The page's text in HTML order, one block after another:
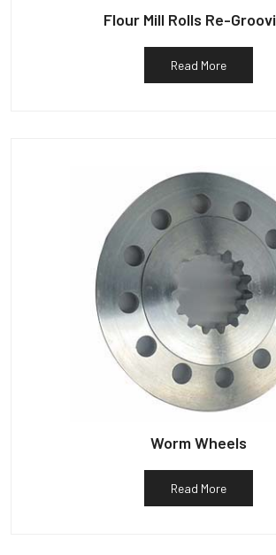
Flour Mill Rolls Re-
Read More
Worm Wheels
Read More